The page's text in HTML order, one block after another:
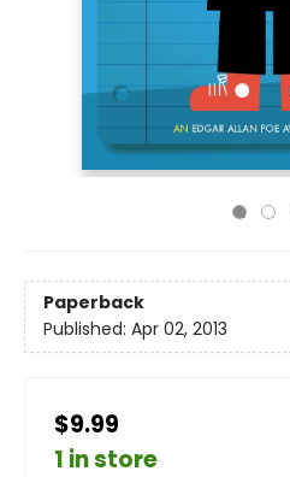
Paperback
Published: Apr 02, 2013
$9.99
1 in store